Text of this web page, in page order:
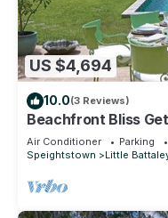
US $4,694
10.0(3 Reviews)
Beachfront Bliss
(8 bed)
Air Conditioner Parking
Speightstown
Little